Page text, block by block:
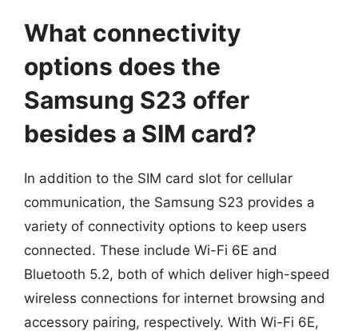
What connectivity
options does the
Samsung S23 offer
besides a SIM card?
In addition to the SIM card slot for cellular
communication, the Samsung S23 provides a
variety of connectivity options to keep users
connected. These include Wi-Fi 6E and
Bluetooth 5.2, both of which deliver high-speed
wireless connections for internet browsing and
accessory pairing, respectively. With Wi-Fi 6E,